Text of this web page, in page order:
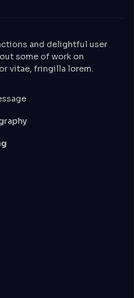
and delightful user
some of work on
vitae, fringilla lorem.